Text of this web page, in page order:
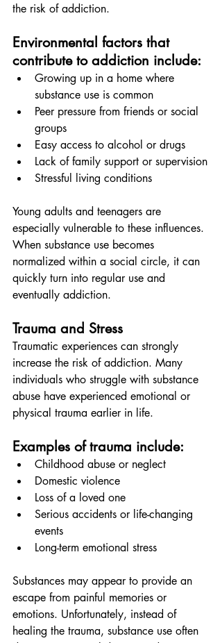
the risk of addiction.
Environmental factors that
contribute to addiction include:
Growing up in a home where
substance use is common
Peer pressure from friends or social
groups
Easy access to alcohol or drugs
Lack of family support or supervision
Stressful living conditions
Young adults and teenagers are
especially vulnerable to these influences.
When substance use becomes
normalized within a social circle, it can
quickly turn into regular use and
eventually addiction.
Trauma and Stress
Traumatic experiences can strongly
increase the risk of addiction. Many
individuals who struggle with substance
abuse have experienced emotional or
physical trauma earlier in life.
Examples of trauma include:
Childhood abuse or neglect
Domestic violence
Loss of a loved one
Serious accidents or life-changing
events
Long-term emotional stress
Substances may appear to provide an
escape from painful memories or
emotions. Unfortunately, instead of
healing the trauma, substance use often